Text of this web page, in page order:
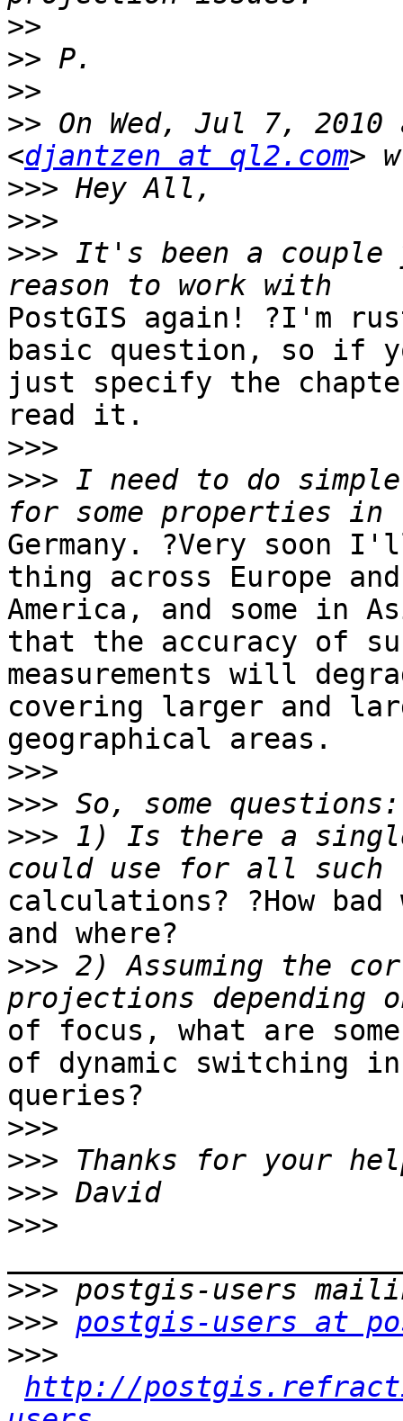
>>
>>
>>
>> On Wed, Jul 7, 2010
<djantzen at ql2.com
>>>
>>>
>>> It's been a couple
PostGIS again! ?I'm
basic question, so if
just specify the
read it.
>>>
>>> I need to do
Germany. ?Very soon
thing across Europe
America, and some in
that the accuracy of
measurements will
covering larger and
geographical areas.
>>>
>>>
>>> 1) Is there a
calculations? ?How
and where?
>>> 2) Assuming the
of focus, what are
of dynamic switching in
queries?
>>>
>>>
>>>
>>>
>>>
>>> postgis-users at
>>>
http://